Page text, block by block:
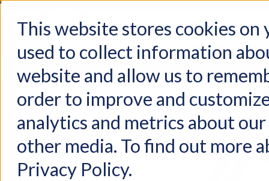
This website stores cookies on
used to collect information
website and allow us to
order to improve and
analytics and metrics about
other media. To find out more
Privacy Policy.
Products Industries